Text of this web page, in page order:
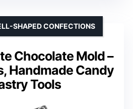
Chocolate Mold –
Handmade Candy
Tools
SHAPED CONFECTIONS